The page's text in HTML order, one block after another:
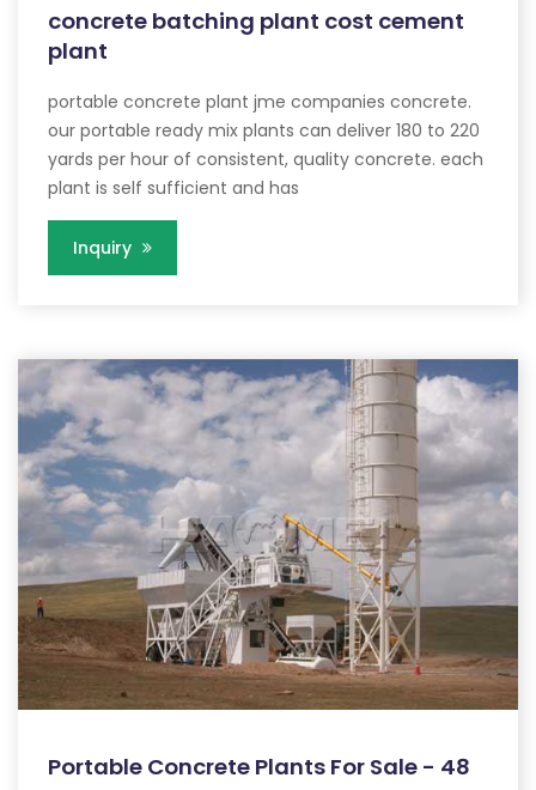
concrete batching plant cost cement
plant
portable concrete plant jme companies concrete.
our portable ready mix plants can deliver 180 to 220
yards per hour of consistent, quality concrete. each
plant is self sufficient and has
Inquiry
Portable Concrete Plants For Sale - 48